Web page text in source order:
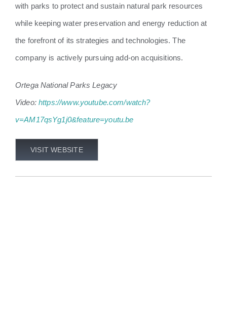
with parks to protect and sustain natural park resources
while keeping water preservation and energy reduction at
the forefront of its strategies and technologies. The
company is actively pursuing add-on acquisitions.
Ortega National Parks Legacy
Video:https://www.youtube.com/watch?
v=AM17qsYg1j0&feature=youtu.be
VISIT WEBSITE